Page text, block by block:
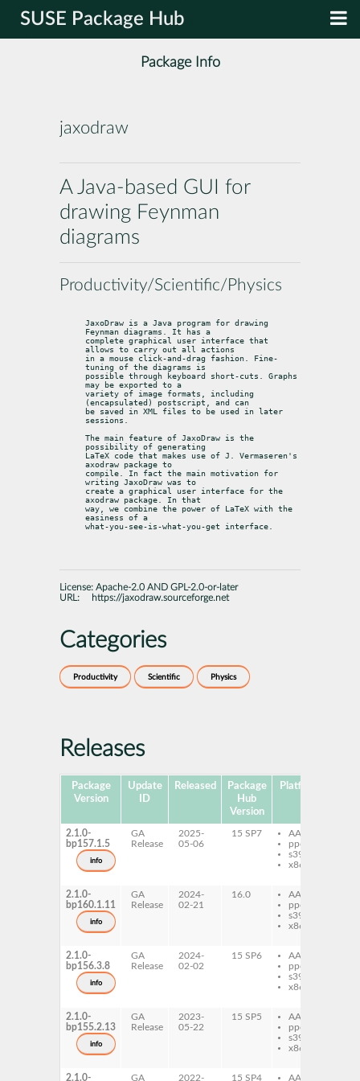
SUSE Package Hub
Package Info
jaxodraw
A Java-based GUI for
drawing Feynman
diagrams
Productivity/Scientific/Physics
JaxoDraw is a Java program for drawing
Feynman diagrams. It has a
complete graphical user interface that
allows to carry out all actions
in a mouse click-and-drag fashion. Fine-
tuning of the diagrams is
possible through keyboard short-cuts. Graphs
may be exported to a
variety of image formats, including
(encapsulated) postscript, and can
be saved in XML files to be used in later
sessions.
The main feature of JaxoDraw is the
possibility of generating
LaTeX code that makes use of J. Vermaseren's
axodraw package to
compile. In fact the main motivation for
writing JaxoDraw was to
create a graphical user interface for the
axodraw package. In that
way, we combine the power of LaTeX with the
easiness of a
what-you-see-is-what-you-get interface.
License: Apache-2.0 AND GPL-2.0-or-later
URL:
https://jaxodraw.sourceforge.net
Categories
Productivity Scientific Physics
Releases
Package
Version
Update
ID
Released
Package
Hub
Version
Platforms
2.1.0-
bp157.1.5
info
GA
Release
2025-
05-06
15 SP7
AArch64
ppc64le
s390x
x86-64
2.1.0-
bp160.1.11
info
GA
Release
2024-
02-21
16.0
AArch64
ppc64le
s390x
x86-64
2.1.0-
bp156.3.8
info
GA
Release
2024-
02-02
15 SP6
AArch64
ppc64le
s390x
x86-64
2.1.0-
bp155.2.13
info
GA
Release
2023-
05-22
15 SP5
AArch64
ppc64le
s390x
x86-64
2.1.0-
GA
2022-
15 SP4
AArch64